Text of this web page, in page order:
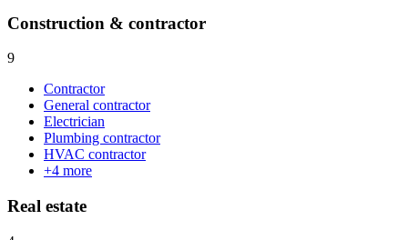
Construction & contractor
9
Contractor
General contractor
Electrician
Plumbing contractor
HVAC contractor
+4 more
Real estate